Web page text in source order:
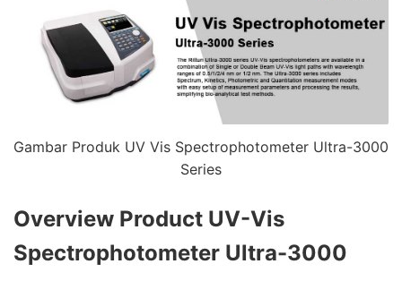
Gambar Produk UV Vis Spectrophotometer Ultra-3000
Series
Overview Product UV-Vis
Spectrophotometer Ultra-3000